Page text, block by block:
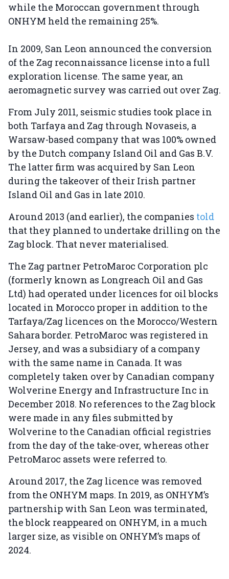
while the Moroccan government through
ONHYM held the remaining 25%.
In 2009, San Leon announced the conversion
of the Zag reconnaissance license into a full
exploration license. The same year, an
aeromagnetic survey was carried out over Zag.
From July 2011, seismic studies took place in
both Tarfaya and Zag through Novaseis, a
Warsaw-based company that was 100% owned
by the Dutch company Island Oil and Gas B.V.
The latter firm was acquired by San Leon
during the takeover of their Irish partner
Island Oil and Gas in late 2010.
Around 2013 (and earlier), the companies told
that they planned to undertake drilling on the
Zag block. That never materialised.
The Zag partner PetroMaroc Corporation plc
(formerly known as Longreach Oil and Gas
Ltd) had operated under licences for oil blocks
located in Morocco proper in addition to the
Tarfaya/Zag licences on the Morocco/Western
Sahara border. PetroMaroc was registered in
Jersey, and was a subsidiary of a company
with the same name in Canada. It was
completely taken over by Canadian company
Wolverine Energy and Infrastructure Inc in
December 2018. No references to the Zag block
were made in any files submitted by
Wolverine to the Canadian official registries
from the day of the take-over, whereas other
PetroMaroc assets were referred to.
Around 2017, the Zag licence was removed
from the ONHYM maps. In 2019, as ONHYM’s
partnership with San Leon was terminated,
the block reappeared on ONHYM, in a much
larger size, as visible on ONHYM’s maps of
2024.